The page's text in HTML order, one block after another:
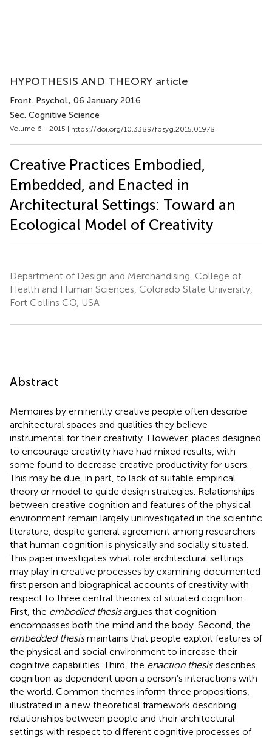
HYPOTHESIS AND THEORY article
Front. Psychol., 06 January 2016
Sec. Cognitive Science
Volume 6 - 2015 | https://doi.org/10.3389/fpsyg.2015.01978
Creative Practices Embodied,
Embedded, and Enacted in
Architectural Settings: Toward an
Ecological Model of Creativity
Department of Design and Merchandising, College of
Health and Human Sciences, Colorado State University,
Fort Collins CO, USA
Abstract
Memoires by eminently creative people often describe
architectural spaces and qualities they believe
instrumental for their creativity. However, places designed
to encourage creativity have had mixed results, with
some found to decrease creative productivity for users.
This may be due, in part, to lack of suitable empirical
theory or model to guide design strategies. Relationships
between creative cognition and features of the physical
environment remain largely uninvestigated in the scientific
literature, despite general agreement among researchers
that human cognition is physically and socially situated.
This paper investigates what role architectural settings
may play in creative processes by examining documented
first person and biographical accounts of creativity with
respect to three central theories of situated cognition.
First, the embodied thesisargues that cognition
encompasses both the mind and the body. Second, the
embedded thesismaintains that people exploit features of
the physical and social environment to increase their
cognitive capabilities. Third, the enaction thesisdescribes
cognition as dependent upon a person’s interactions with
the world. Common themes inform three propositions,
illustrated in a new theoretical framework describing
relationships between people and their architectural
settings with respect to different cognitive processes of